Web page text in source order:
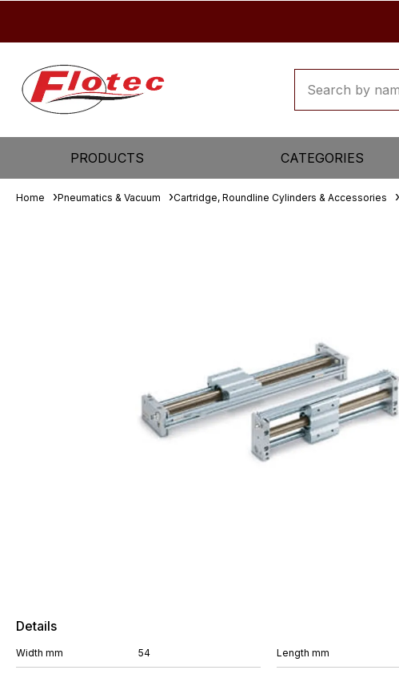
PRODUCTS CATEGORIES
Home Pneumatics & Vacuum Cartridge, Roundline Cylinders & Accessories
Details
Width mm 54 Length mm